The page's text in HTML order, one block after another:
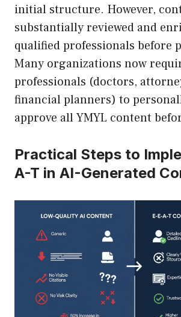
initial structure. However,
substantially reviewed and
qualified professionals before
Many organizations now
professionals (doctors,
financial planners) to
approve all YMYL content
Practical Steps to
A-T in AI-Generated